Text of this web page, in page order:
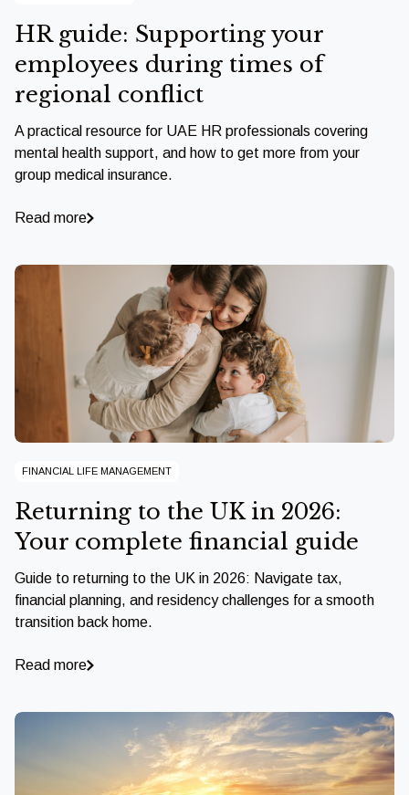
HR guide: Supporting your
employees during times of
regional conflict
A practical resource for UAE HR professionals covering
mental health support, and how to get more from your
group medical insurance.
Read more
FINANCIAL LIFE MANAGEMENT
Returning to the UK in 2026:
Your complete financial guide
Guide to returning to the UK in 2026: Navigate tax,
financial planning, and residency challenges for a smooth
transition back home.
Read more